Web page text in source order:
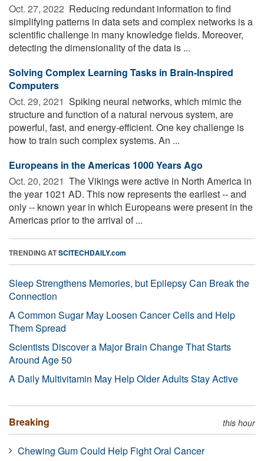
Oct. 27, 2022  Reducing redundant information to find
simplifying patterns in data sets and complex networks is a
scientific challenge in many knowledge fields. Moreover,
detecting the dimensionality of the data is ...
Solving Complex Learning Tasks in Brain-Inspired
Computers
Oct. 29, 2021  Spiking neural networks, which mimic the
structure and function of a natural nervous system, are
powerful, fast, and energy-efficient. One key challenge is
how to train such complex systems. An ...
Europeans in the Americas 1000 Years Ago
Oct. 20, 2021  The Vikings were active in North America in
the year 1021 AD. This now represents the earliest -- and
only -- known year in which Europeans were present in the
Americas prior to the arrival of ...
TRENDING ATSCITECHDAILY.com
Sleep Strengthens Memories, but Epilepsy Can Break the
Connection
A Common Sugar May Loosen Cancer Cells and Help
Them Spread
Scientists Discover a Major Brain Change That Starts
Around Age 50
A Daily Multivitamin May Help Older Adults Stay Active
Breaking this hour
Chewing Gum Could Help Fight Oral Cancer